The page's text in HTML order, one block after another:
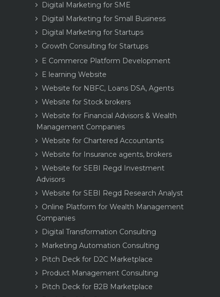
Digital Marketing for SME
Digital Marketing for Small Business
Digital Marketing for Startups
Growth Consulting for Startups
E Commerce Platform Development
E learning Website
Website for NBFC, Loans DSA, Agents
Website for Stock brokers
Website for Financial Advisors & Wealth
Management Companies
Website for Chartered Accountants
Website for Insurance agents, brokers
Website for SEBI Regd Investment
Advisors
Website for SEBI Regd Research Analyst
Online Platform for Wealth Management
Companies
Digital Transformation Consulting
Marketing Automation Consulting
Pitch Deck for D2C Marketplace
Product Management Consulting
Pitch Deck for B2B Marketplace